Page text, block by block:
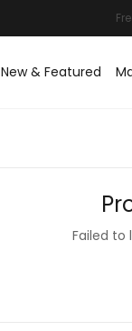
New & Featured
Failed to